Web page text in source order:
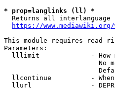
* prop=langlinks (ll) *
Returns all interlanguage
https://
This module requires read
Parameters:
lllimit             - How
No
llcontinue          -
llurl               -